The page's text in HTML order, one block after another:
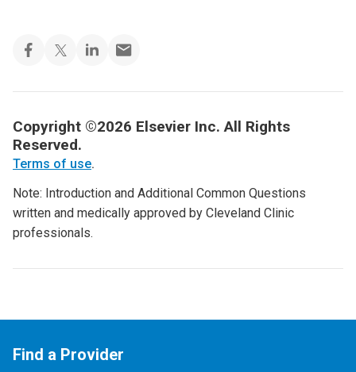
Copyright ©2026 Elsevier Inc. All Rights
Reserved.
Terms of use.
Note: Introduction and Additional Common Questions
written and medically approved by Cleveland Clinic
professionals.
Find a Provider